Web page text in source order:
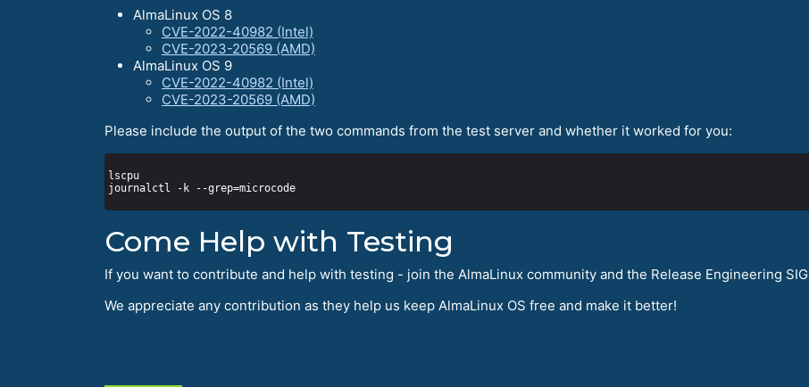
AlmaLinux OS 8
CVE-2022-40982 (Intel)
CVE-2023-20569 (AMD)
AlmaLinux OS 9
CVE-2022-40982 (Intel)
CVE-2023-20569 (AMD)
Please include the output of the two commands from the test server and whether it worked for you:
Come Help with Testing
If you want to contribute and help with testing - join the AlmaLinux community and the Release Engineering SIG
We appreciate any contribution as they help us keep AlmaLinux OS free and make it better!